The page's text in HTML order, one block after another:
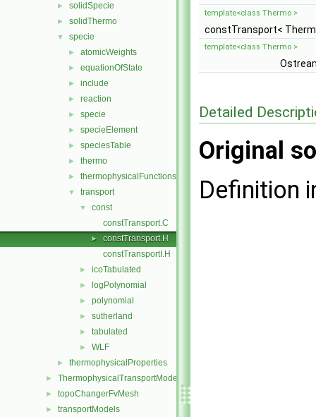
► solidSpecie
► solidThermo
▼ specie
► atomicWeights
► equationOfState
► include
► reaction
► specie
► specieElement
► speciesTable
► thermo
► thermophysicalFunctions
▼ transport
▼
const
constTransport.C
►
constTransport.H
constTransportI.H
► icoTabulated
► logPolynomial
► polynomial
► sutherland
► tabulated
► WLF
► thermophysicalProperties
► ThermophysicalTransportModels
► topoChangerFvMesh
► transportModels
template<class Thermo >
constTransport<
template<class Thermo >
Detailed
Original
Definition